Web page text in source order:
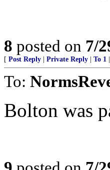
8 posted on 7/
[ Post Reply Private Reply To 1
To:
Bolton was